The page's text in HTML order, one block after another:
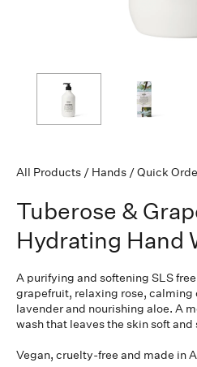
All Products/ Hands/Quick
Tuberose &
Hydrating Hand
A purifying and softening SLS
grapefruit, relaxing rose, calming
lavender and nourishing aloe. A
wash that leaves the skin soft and
Vegan, cruelty-free and made in